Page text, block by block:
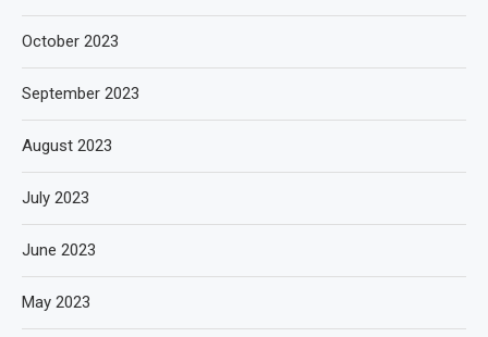
October 2023
September 2023
August 2023
July 2023
June 2023
May 2023